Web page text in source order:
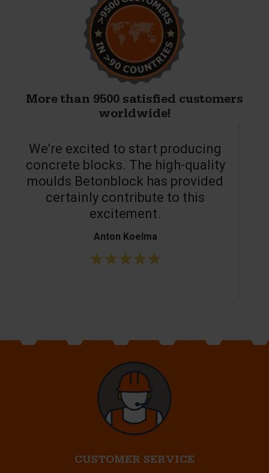
More than 9500 satisfied customers
worldwide!
We’re excited to start producing
concrete blocks. The high-quality
moulds Betonblock has provided
certainly contribute to this
excitement.
Anton Koelma
CUSTOMER SERVICE